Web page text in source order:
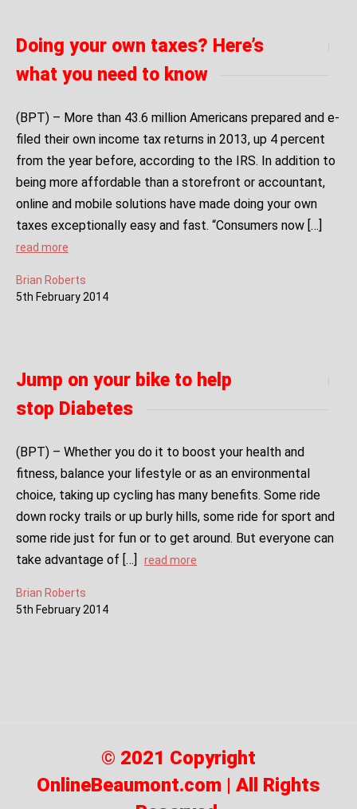
Doing your own taxes? Here’s
what you need to know
(BPT) – More than 43.6 million Americans prepared and e-
filed their own income tax returns in 2013, up 4 percent
from the year before, according to the IRS. In addition to
being more affordable than a storefront or accountant,
online and mobile solutions have made doing your own
taxes exceptionally easy and fast. “Consumers now […]
read more
Brian Roberts
5th February 2014
Jump on your bike to help
stop Diabetes
(BPT) – Whether you do it to boost your health and
fitness, balance your lifestyle or as an environmental
choice, taking up cycling has many benefits. Some ride
down rocky trails or up burly hills, some ride for sport and
some ride just for fun or to get around. But everyone can
take advantage of […]
read more
Brian Roberts
5th February 2014
© 2021 Copyright
OnlineBeaumont.com | All Rights